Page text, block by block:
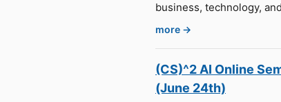
business, technology,
more →
(CS)^2 AI Online
(June 24th)